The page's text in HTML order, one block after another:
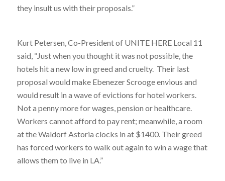
they insult us with their proposals.”
Kurt Petersen, Co-President of UNITE HERE Local 11
said, “Just when you thought it was not possible, the
hotels hit a new low in greed and cruelty. Their last
proposal would make Ebenezer Scrooge envious and
would result in a wave of evictions for hotel workers.
Not a penny more for wages, pension or healthcare.
Workers cannot afford to pay rent; meanwhile, a room
at the Waldorf Astoria clocks in at $1400. Their greed
has forced workers to walk out again to win a wage that
allows them to live in LA.”